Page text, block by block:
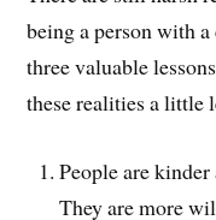
being a person with
three valuable
these realities a little
People are
They are more